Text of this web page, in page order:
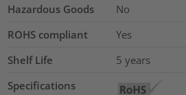
Hazardous Goods
No
ROHS compliant
Yes
Shelf Life
5 years
Specifications